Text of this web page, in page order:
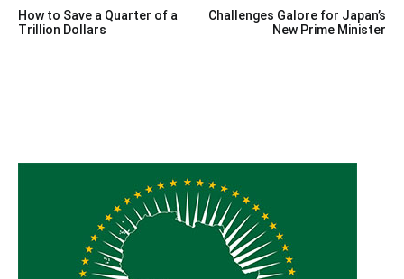
navigation
How to Save a Quarter of a
Trillion Dollars
Challenges Galore for Japan’s
New Prime Minister